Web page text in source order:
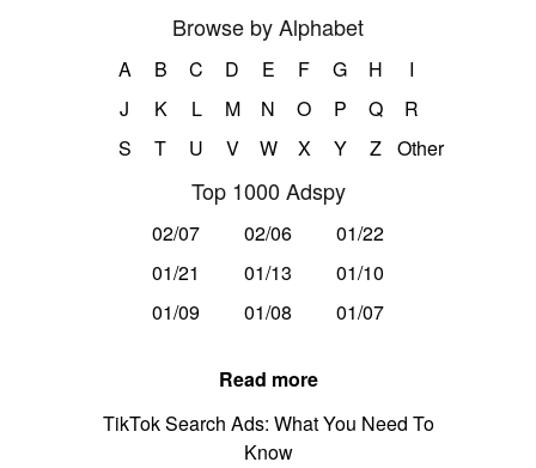
Browse by Alphabet
A B C D E F G H
I
J
K L M N O P Q
R
S
T U V W X Y Z Other
Top 1000 Adspy
02/07 02/06
01/22
01/21
01/13
01/10
01/09
01/08 01/07
Read more
TikTok Search Ads: What You Need To
Know